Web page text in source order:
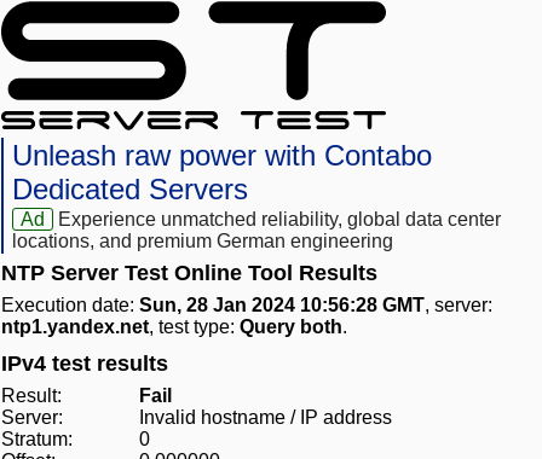
Unleash raw power with Contabo
Dedicated Servers
Ad
Experience unmatched reliability, global data center
locations, and premium German engineering
NTP Server Test Online Tool Results
Execution date: Sun, 28 Jan 2024 10:56:28 GMT, server:
ntp1.yandex.net, test type: Query both.
IPv4 test results
Result:
Fail
Server:
Invalid hostname / IP address
Stratum:
0